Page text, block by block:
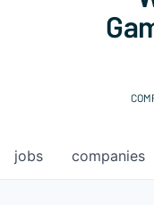
jobs companies